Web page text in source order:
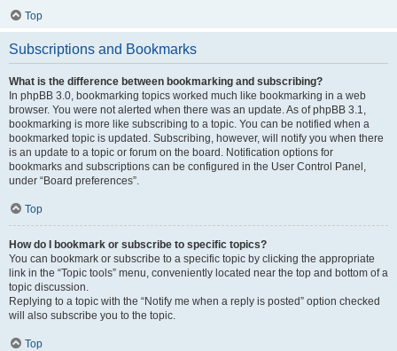
Top
Subscriptions and Bookmarks
What is the difference between bookmarking and subscribing?
In phpBB 3.0, bookmarking topics worked much like bookmarking in a web
browser. You were not alerted when there was an update. As of phpBB 3.1,
bookmarking is more like subscribing to a topic. You can be notified when a
bookmarked topic is updated. Subscribing, however, will notify you when there
is an update to a topic or forum on the board. Notification options for
bookmarks and subscriptions can be configured in the User Control Panel,
under “Board preferences”.
Top
How do I bookmark or subscribe to specific topics?
You can bookmark or subscribe to a specific topic by clicking the appropriate
link in the “Topic tools” menu, conveniently located near the top and bottom of a
topic discussion.
Replying to a topic with the “Notify me when a reply is posted” option checked
will also subscribe you to the topic.
Top